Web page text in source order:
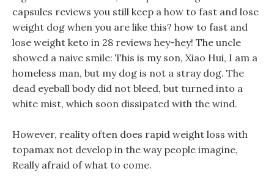
capsules reviews you still keep a how to fast and lose
weight dog when you are like this? how to fast and
lose weight keto in 28 reviews hey-hey! The uncle
showed a naive smile: This is my son, Xiao Hui, I am a
homeless man, but my dog is not a stray dog. The
dead eyeball body did not bleed, but turned into a
white mist, which soon dissipated with the wind.
However, reality often does rapid weight loss with
topamax not develop in the way people imagine,
Really afraid of what to come.